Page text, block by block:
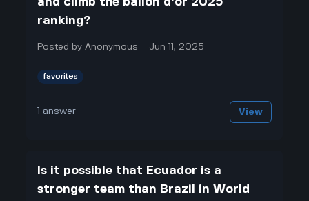
ranking?
Posted byAnonymous Jun 11, 2025
favorites
answer View
Is it possible that Ecuador is a
stronger team than Brazil in World